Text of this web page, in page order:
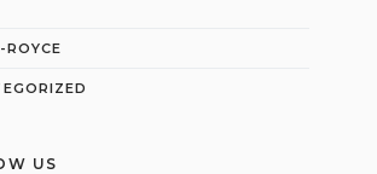
ROYCE
US